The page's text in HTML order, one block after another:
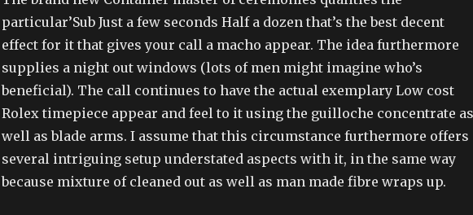
particular’Sub Just a few seconds Half a dozen that’s the best decent
effect for it that gives your call a macho appear. The idea furthermore
supplies a night out windows (lots of men might imagine who’s
beneficial). The call continues to have the actual exemplary Low cost
Rolex timepiece appear and feel to it using the guilloche concentrate as
well as blade arms. I assume that this circumstance furthermore offers
several intriguing setup understated aspects with it, in the same way
because mixture of cleaned out as well as man made fibre wraps up.